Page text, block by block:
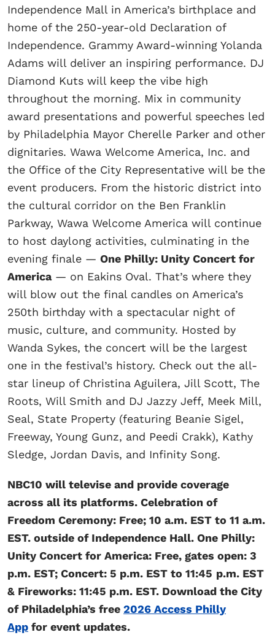
Independence Mall in America’s birthplace and
home of the 250-year-old Declaration of
Independence. Grammy Award-winning Yolanda
Adams will deliver an inspiring performance. DJ
Diamond Kuts will keep the vibe high
throughout the morning. Mix in community
award presentations and powerful speeches led
by Philadelphia Mayor Cherelle Parker and other
dignitaries. Wawa Welcome America, Inc. and
the Office of the City Representative will be the
event producers. From the historic district into
the cultural corridor on the Ben Franklin
Parkway, Wawa Welcome America will continue
to host daylong activities, culminating in the
evening finale — One Philly: Unity Concert for
America— on Eakins Oval. That’s where they
will blow out the final candles on America’s
250th birthday with a spectacular night of
music, culture, and community. Hosted by
Wanda Sykes, the concert will be the largest
one in the festival’s history. Check out the all-
star lineup of Christina Aguilera, Jill Scott, The
Roots, Will Smith and DJ Jazzy Jeff, Meek Mill,
Seal, State Property (featuring Beanie Sigel,
Freeway, Young Gunz, and Peedi Crakk), Kathy
Sledge, Jordan Davis, and Infinity Song.
NBC10 will televise and provide coverage
across all its platforms. Celebration of
Freedom Ceremony: Free; 10 a.m. EST to 11 a.m.
EST. outside of Independence Hall. One Philly:
Unity Concert for America: Free, gates open: 3
p.m. EST; Concert: 5 p.m. EST to 11:45 p.m. EST
& Fireworks: 11:45 p.m. EST. Download the City
of Philadelphia’s free 2026 Access Philly
App for event updates.